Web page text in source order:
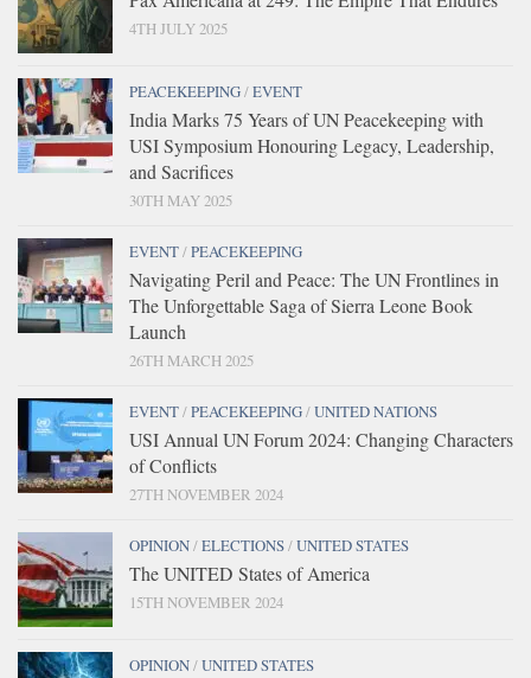
4TH JULY 2025
PEACEKEEPING/EVENT
India Marks 75 Years of UN Peacekeeping with
USI Symposium Honouring Legacy, Leadership,
and Sacrifices
30TH MAY 2025
EVENT/PEACEKEEPING
Navigating Peril and Peace: The UN Frontlines in
The Unforgettable Saga of Sierra Leone Book
Launch
26TH MARCH 2025
EVENT/PEACEKEEPING/UNITED NATIONS
USI Annual UN Forum 2024: Changing Characters
of Conflicts
27TH NOVEMBER 2024
OPINION/ELECTIONS/UNITED STATES
The UNITED States of America
15TH NOVEMBER 2024
OPINION/UNITED STATES